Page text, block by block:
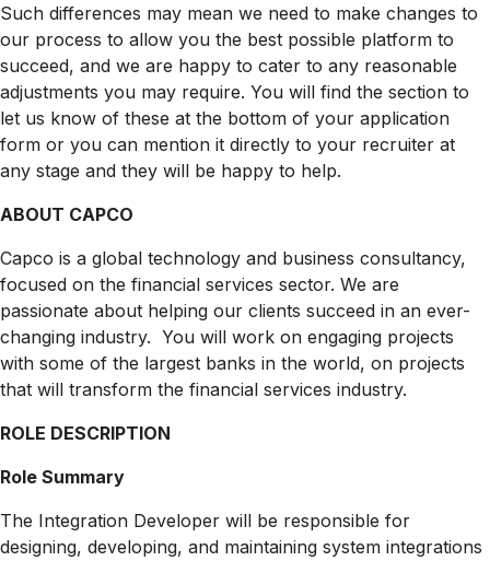
Such differences may mean we need to make changes to
our process to allow you the best possible platform to
succeed, and we are happy to cater to any reasonable
adjustments you may require. You will find the section to
let us know of these at the bottom of your application
form or you can mention it directly to your recruiter at
any stage and they will be happy to help.
ABOUT CAPCO
Capco is a global technology and business consultancy,
focused on the financial services sector. We are
passionate about helping our clients succeed in an ever-
changing industry. You will work on engaging projects
with some of the largest banks in the world, on projects
that will transform the financial services industry.
ROLE DESCRIPTION
Role Summary
The Integration Developer will be responsible for
designing, developing, and maintaining system integrations